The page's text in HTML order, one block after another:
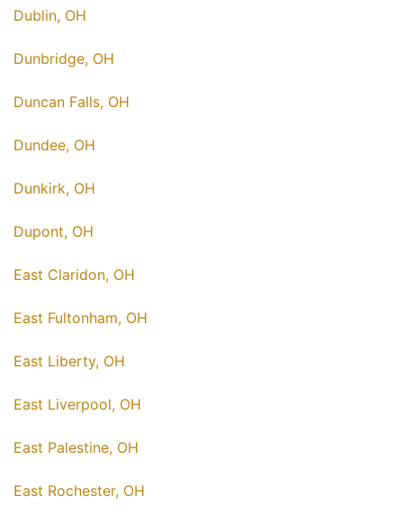
Dublin, OH
Dunbridge, OH
Duncan Falls, OH
Dundee, OH
Dunkirk, OH
Dupont, OH
East Claridon, OH
East Fultonham, OH
East Liberty, OH
East Liverpool, OH
East Palestine, OH
East Rochester, OH